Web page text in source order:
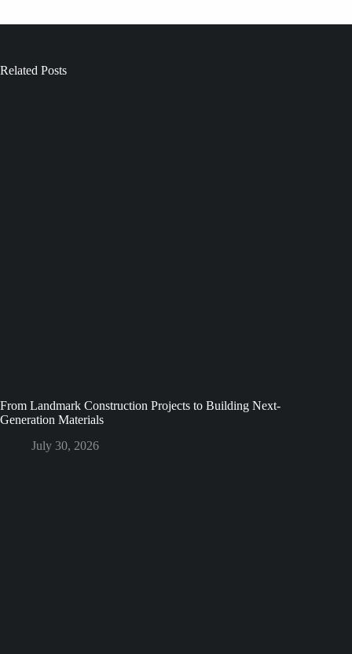
Related Posts
From Landmark Construction Projects to Building Next-
Generation Materials
July 30, 2026